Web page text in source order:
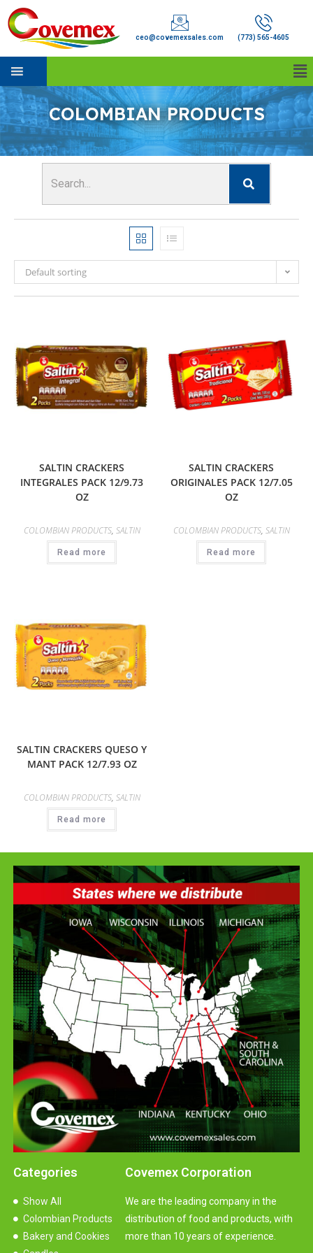
ceo@covemexsales.com (773) 565-4605
COLOMBIAN PRODUCTS
Default sorting
SALTIN CRACKERS
INTEGRALES PACK 12/9.73
OZ
COLOMBIAN PRODUCTS, SALTIN
Read more
SALTIN CRACKERS
ORIGINALES PACK 12/7.05
OZ
COLOMBIAN PRODUCTS, SALTIN
Read more
SALTIN CRACKERS QUESO Y
MANT PACK 12/7.93 OZ
COLOMBIAN PRODUCTS, SALTIN
Read more
Covemex Corporation
We are the leading company in the
distribution of food and products, with
more than 10 years of experience.
Categories
Show All
Colombian Products
Bakery and Cookies